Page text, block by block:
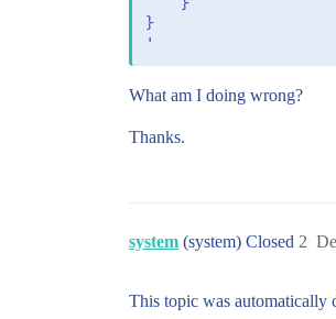
}
What am I doing wrong?
Thanks.
system (system) Closed 2
This topic was automatically